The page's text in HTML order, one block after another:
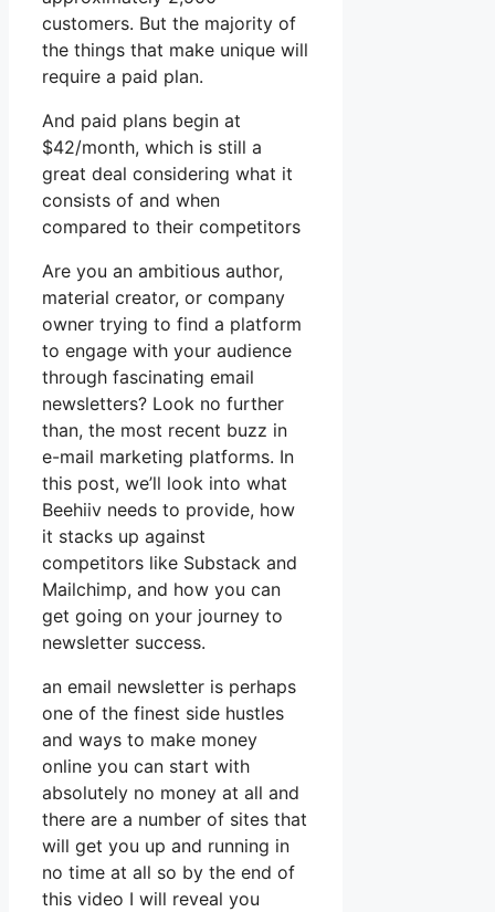
customers. But the majority of
the things that make unique will
require a paid plan.
And paid plans begin at
$42/month, which is still a
great deal considering what it
consists of and when
compared to their competitors
Are you an ambitious author,
material creator, or company
owner trying to find a platform
to engage with your audience
through fascinating email
newsletters? Look no further
than, the most recent buzz in
e-mail marketing platforms. In
this post, we’ll look into what
Beehiiv needs to provide, how
it stacks up against
competitors like Substack and
Mailchimp, and how you can
get going on your journey to
newsletter success.
an email newsletter is perhaps
one of the finest side hustles
and ways to make money
online you can start with
absolutely no money at all and
there are a number of sites that
will get you up and running in
no time at all so by the end of
this video I will reveal you